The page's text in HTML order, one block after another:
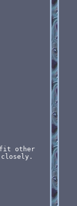
fit other
closely.